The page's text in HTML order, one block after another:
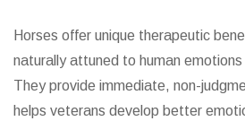
Horses offer unique therapeutic
naturally attuned to human
They provide immediate, non-
helps veterans develop better